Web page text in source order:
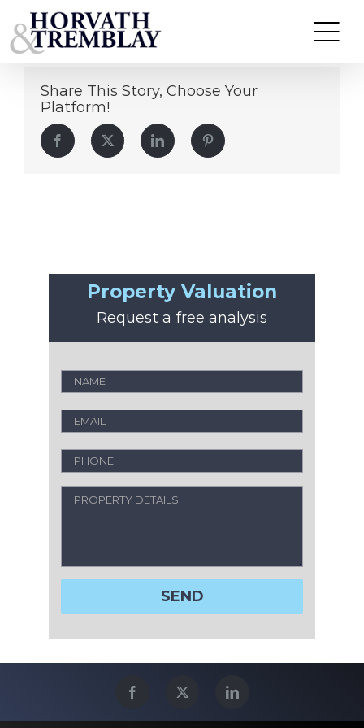
to
content
Eugene Howard
Share This Story, Choose Your
Platform!
Facebook Twitter LinkedIn Pinterest
Property Valuation
Request a free analysis